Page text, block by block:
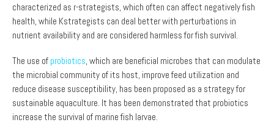
characterized as r-strategists, which often can affect negatively fish
health, while Kstrategists can deal better with perturbations in
nutrient availability and are considered harmless for fish survival.
The use of probiotics, which are beneficial microbes that can modulate
the microbial community of its host, improve feed utilization and
reduce disease susceptibility, has been proposed as a strategy for
sustainable aquaculture. It has been demonstrated that probiotics
increase the survival of marine fish larvae.